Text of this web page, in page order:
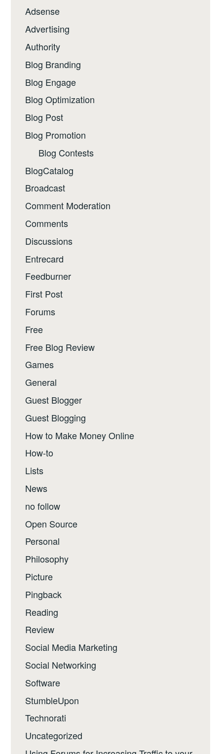
Adsense
Advertising
Authority
Blog Branding
Blog Engage
Blog Optimization
Blog Post
Blog Promotion
Blog Contests
BlogCatalog
Broadcast
Comment Moderation
Comments
Discussions
Entrecard
Feedburner
First Post
Forums
Free
Free Blog Review
Games
General
Guest Blogger
Guest Blogging
How to Make Money Online
How-to
Lists
News
no follow
Open Source
Personal
Philosophy
Picture
Pingback
Reading
Review
Social Media Marketing
Social Networking
Software
StumbleUpon
Technorati
Uncategorized